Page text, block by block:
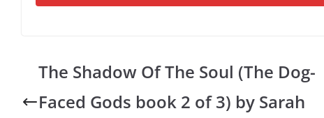
The Shadow Of The Soul (The Dog-
Faced Gods book 2 of 3) by Sarah